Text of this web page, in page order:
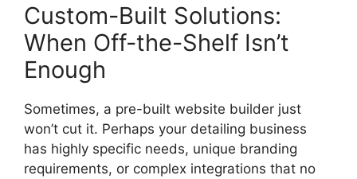
Custom-Built Solutions:
When Off-the-Shelf Isn’t
Enough
Sometimes, a pre-built website builder just
won’t cut it. Perhaps your detailing business
has highly specific needs, unique branding
requirements, or complex integrations that no